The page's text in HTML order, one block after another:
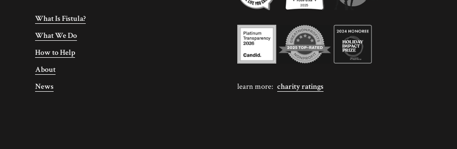
What Is Fistula?
What We Do
How to Help
About
News
learn more: charity ratings